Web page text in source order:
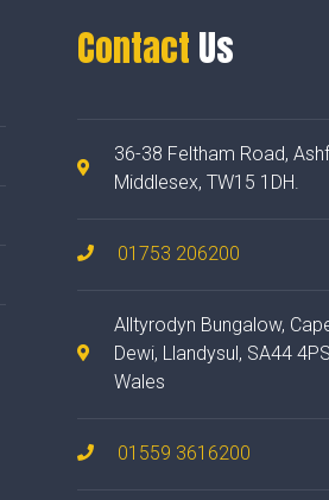
Contact Us
36-38 Feltham Road,
Middlesex, TW15 1DH.
01753 206200
Alltyrodyn Bungalow,
Dewi, Llandysul, SA44
Wales
01559 3616200